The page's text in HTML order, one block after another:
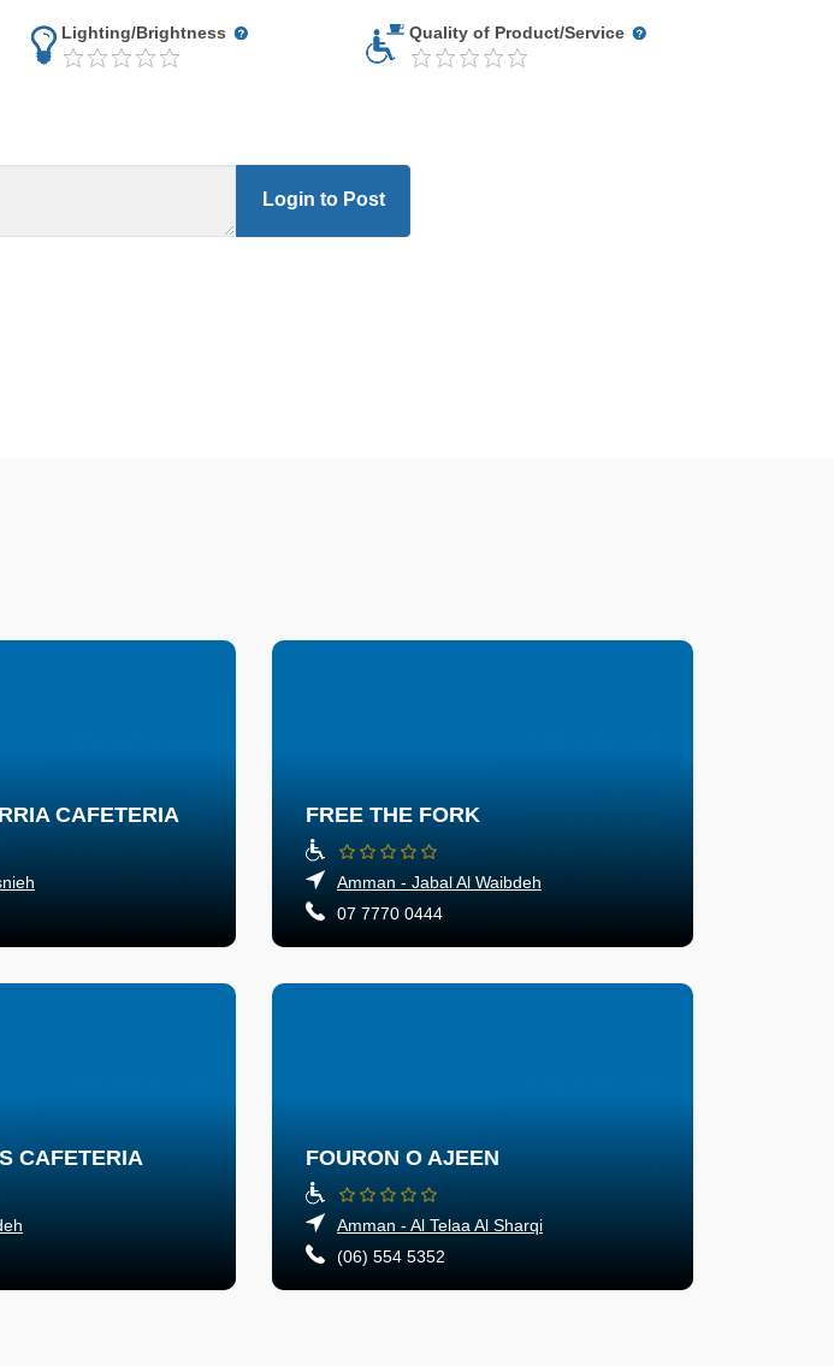
Lighting/Brightness Quality of Product/Service
Login to Post
CAFETERIA FREE THE FORK
Amman - Jabal Al Waibdeh
07 7770 0444
CAFETERIA FOURON O AJEEN
Amman - Al Telaa Al Sharqi
(06) 554 5352